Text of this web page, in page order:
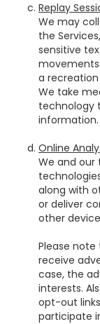
Replay
We may
the
sensitive
a
We take
technology
information.
Online
We and
along with
or deliver
other
Please
receive
case, the
interests.
opt-out
participate